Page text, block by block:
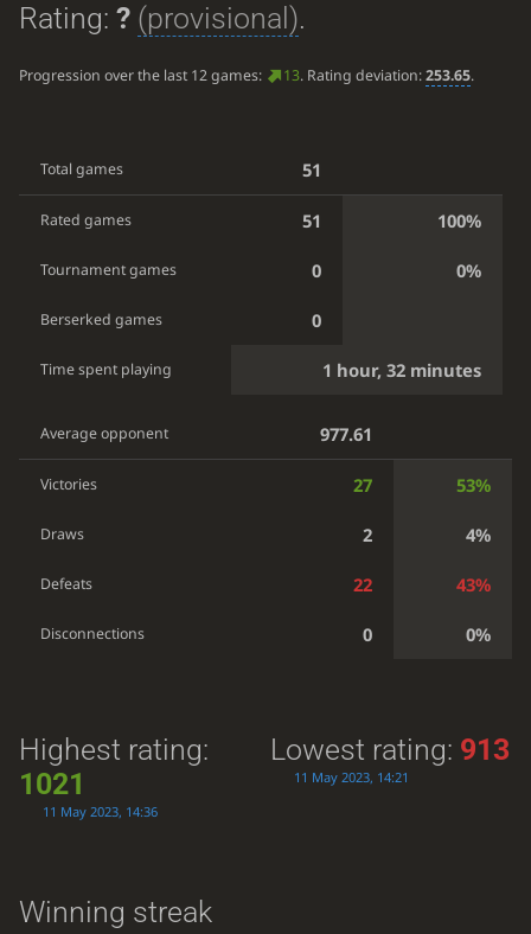
Rating: ? (provisional).
Progression over the last 12 games: 13. Rating deviation:253.65.
Total games 51
Rated games 51 100%
Tournament games 0 0%
Berserked games 0
Time spent playing 1 hour, 32 minutes
Average opponent 977.61
Victories 27 53%
Draws 2 4%
Defeats 22 43%
Disconnections 0 0%
Highest rating:
1021
11 May 2023, 14:36
Lowest rating: 913
11 May 2023, 14:21
Winning streak